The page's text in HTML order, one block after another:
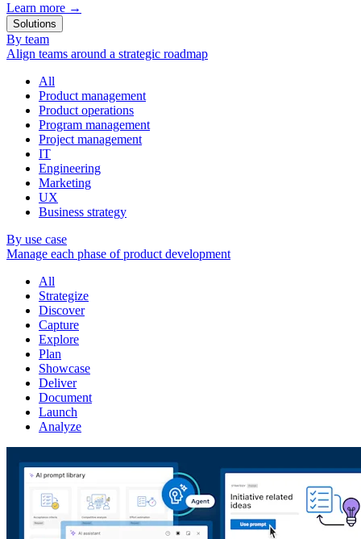
Learn more →
Solutions
By team
Align teams around a strategic roadmap
All
Product management
Product operations
Program management
Project management
IT
Engineering
Marketing
UX
Business strategy
By use case
Manage each phase of product development
All
Strategize
Discover
Capture
Explore
Plan
Showcase
Deliver
Document
Launch
Analyze